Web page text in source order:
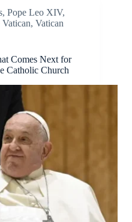
, Pope Leo XIV,
Vatican, Vatican
Comes Next for
Catholic Church